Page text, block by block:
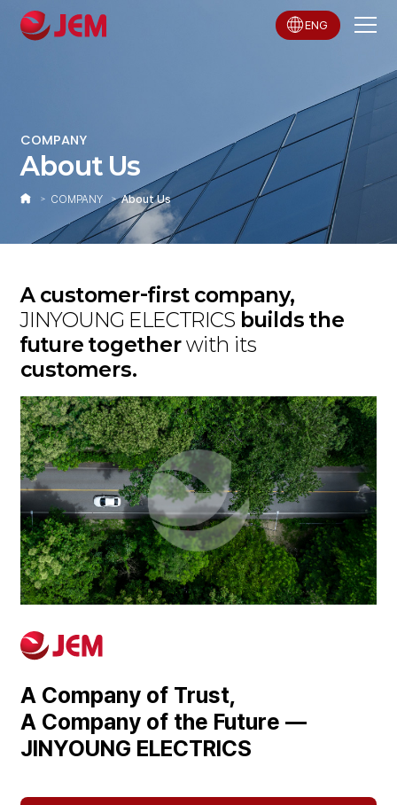
ENG
COMPANY
About Us
COMPANY About Us
A customer-first company,
JINYOUNG ELECTRICS builds the
future togetherwith its
customers.
A Company of Trust,
A Company of the Future —
JINYOUNG ELECTRICS